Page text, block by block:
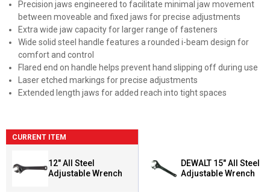
Precision jaws engineered to facilitate minimal jaw movement
between moveable and fixed jaws for precise adjustments
Extra wide jaw capacity for larger range of fasteners
Wide solid steel handle features a rounded i-beam design for
comfort and control
Flared end on handle helps prevent hand slipping off during use
Laser etched markings for precise adjustments
Extended length jaws for added reach into tight spaces
CURRENT ITEM
12" All Steel
Adjustable Wrench
DEWALT 15" All Steel
Adjustable Wrench